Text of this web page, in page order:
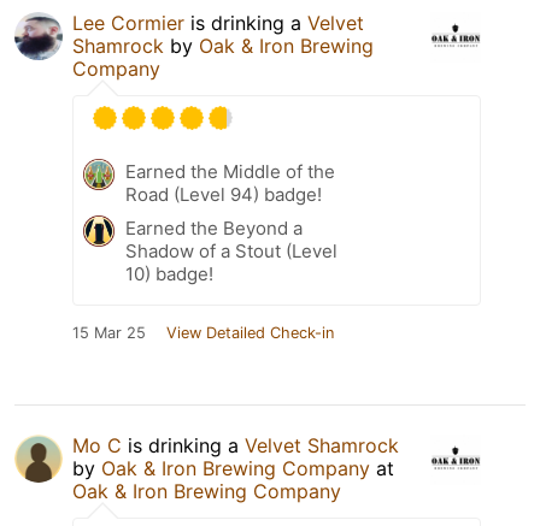
Lee Cormier is drinking a Velvet
Shamrock by Oak & Iron Brewing
Company
Earned the Middle of the
Road (Level 94) badge!
Earned the Beyond a
Shadow of a Stout (Level
10) badge!
15 Mar 25 View Detailed Check-in
Mo C is drinking a Velvet Shamrock
by Oak & Iron Brewing Company at
Oak & Iron Brewing Company